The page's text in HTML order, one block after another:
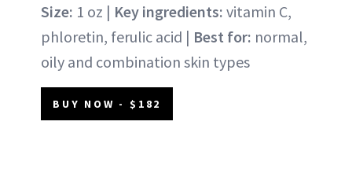
Size: 1 oz | Key ingredients: vitamin C,
phloretin, ferulic acid | Best for: normal,
oily and combination skin types
BUY NOW - $182